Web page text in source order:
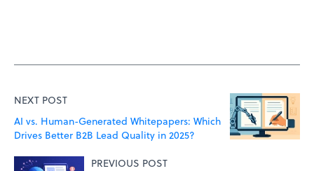
NEXT POST
AI vs. Human-Generated Whitepapers: Which
Drives Better B2B Lead Quality in 2025?
PREVIOUS POST